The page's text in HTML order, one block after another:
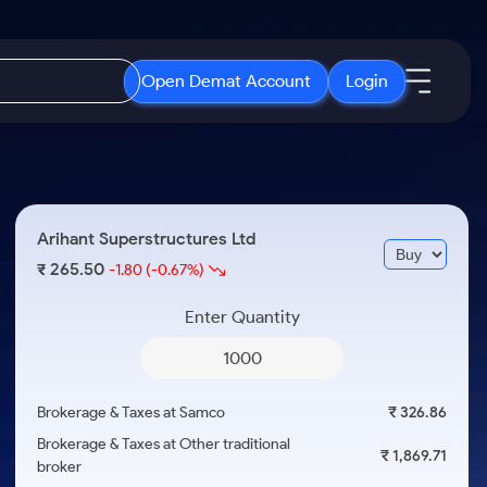
Open Demat Account Login
3 Months
ETF
ETFs for Long Term
Open IPO's
Upcoming IPO's
Listed IPO's
About Samco
Why Samco
Samco in Media
Media Kit
Careers
Arihant Superstructures Ltd
₹ 265.50-1.80 (-0.67%)
Enter Quantity
Brokerage & Taxes at Samco
₹ 326.86
Brokerage & Taxes at Other traditional
broker
₹ 1,869.71